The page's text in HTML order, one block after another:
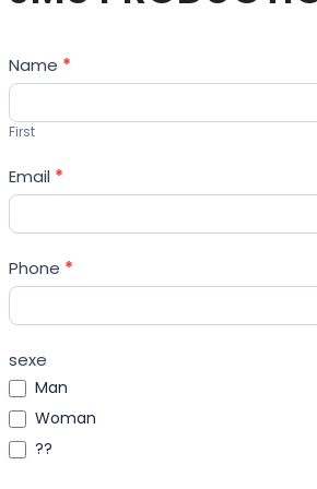
Contact
Us
Name *
First
Email *
Phone *
sexe
Man
Woman
??